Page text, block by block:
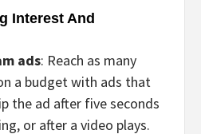
Interest And
ads: Reach as many
a budget with ads that
the ad after five seconds
or after a video plays.